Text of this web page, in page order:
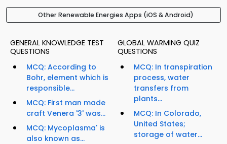
Other Renewable Energies Apps (iOS & Android)
GENERAL KNOWLEDGE TEST
QUESTIONS
MCQ: According to
Bohr, element which is
responsible...
MCQ: First man made
craft Venera '3' was...
MCQ: Mycoplasma' is
also known as...
GLOBAL WARMING QUIZ
QUESTIONS
MCQ: In transpiration
process, water
transfers from
plants...
MCQ: In Colorado,
United States;
storage of water...